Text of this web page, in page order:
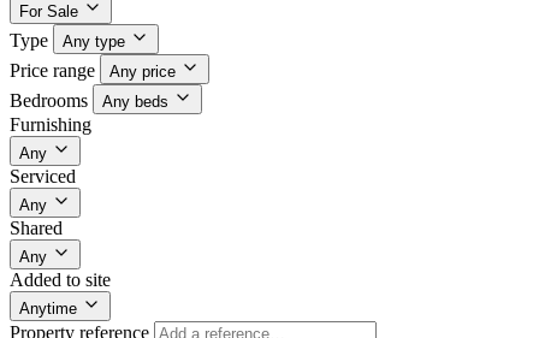
For Sale
Type Any type
Price range Any price
Bedrooms Any beds
Furnishing
Any
Serviced
Any
Shared
Any
Added to site
Anytime
Property reference